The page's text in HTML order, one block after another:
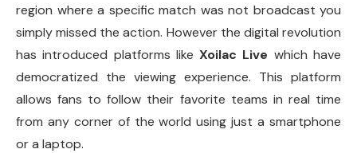
region where a specific match was not broadcast you
simply missed the action. However the digital revolution
has introduced platforms likeXoilac Live which have
democratized the viewing experience. This platform
allows fans to follow their favorite teams in real time
from any corner of the world using just a smartphone
or a laptop.